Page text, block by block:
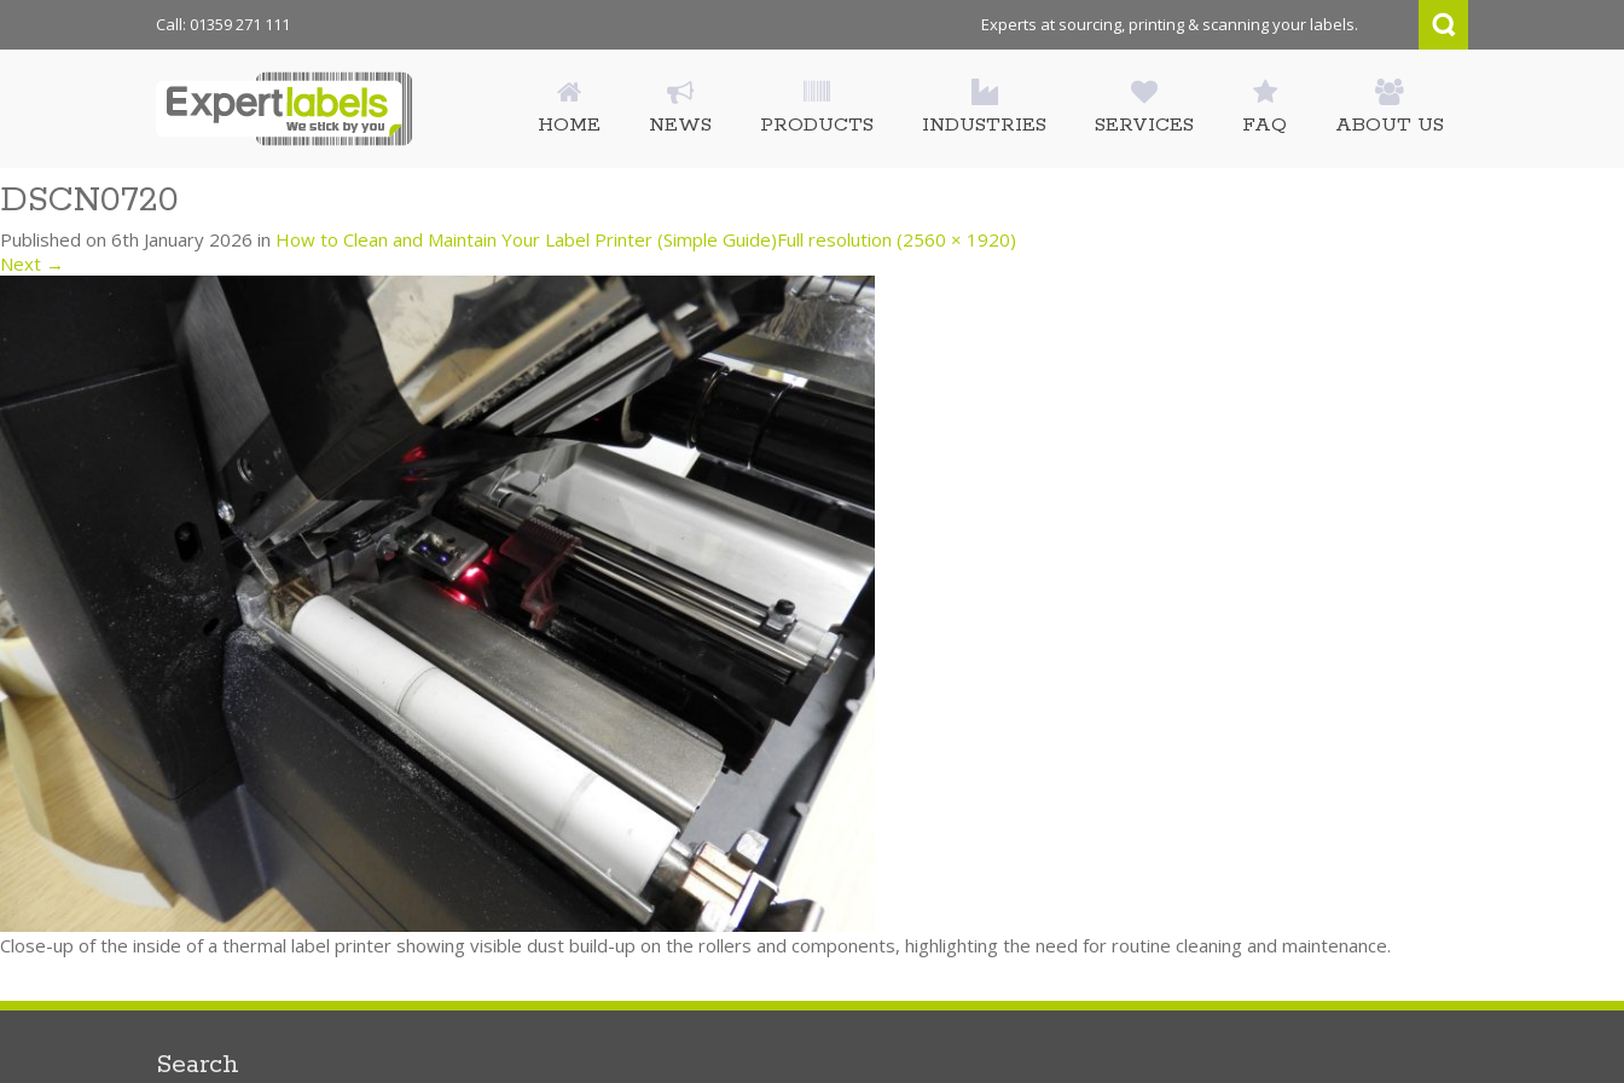
Call: 01359 271 111 Experts at sourcing, printing & scanning your labels.
HOME NEWS PRODUCTS INDUSTRIES SERVICES FAQ ABOUT US
DSCN0720
Published on 6th January 2026 in How to Clean and Maintain Your Label Printer (Simple Guide)Full resolution (2560 × 1920)
Next →
Close-up of the inside of a thermal label printer showing visible dust build-up on the rollers and components, highlighting the need for routine cleaning and maintenance.
Search